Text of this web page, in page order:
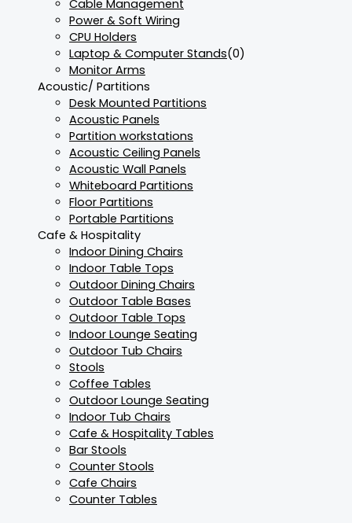
Cable Management
Power & Soft Wiring
CPU Holders
Laptop & Computer Stands(0)
Monitor Arms
Acoustic/ Partitions
Desk Mounted Partitions
Acoustic Panels
Partition workstations
Acoustic Ceiling Panels
Acoustic Wall Panels
Whiteboard Partitions
Floor Partitions
Portable Partitions
Cafe & Hospitality
Indoor Dining Chairs
Indoor Table Tops
Outdoor Dining Chairs
Outdoor Table Bases
Outdoor Table Tops
Indoor Lounge Seating
Outdoor Tub Chairs
Stools
Coffee Tables
Outdoor Lounge Seating
Indoor Tub Chairs
Cafe & Hospitality Tables
Bar Stools
Counter Stools
Cafe Chairs
Counter Tables